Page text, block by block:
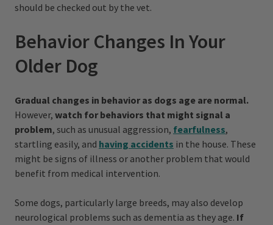
should be checked out by the vet.
Behavior Changes In Your
Older Dog
Gradual changes in behavior as dogs age are normal.
However, watch for behaviors that might signal a
problem, such as unusual aggression, fearfulness,
startling easily, and having accidents in the house. These
might be signs of illness or another problem that would
benefit from medical intervention.
Some dogs, particularly large breeds, may also develop
neurological problems such as dementia as they age. If